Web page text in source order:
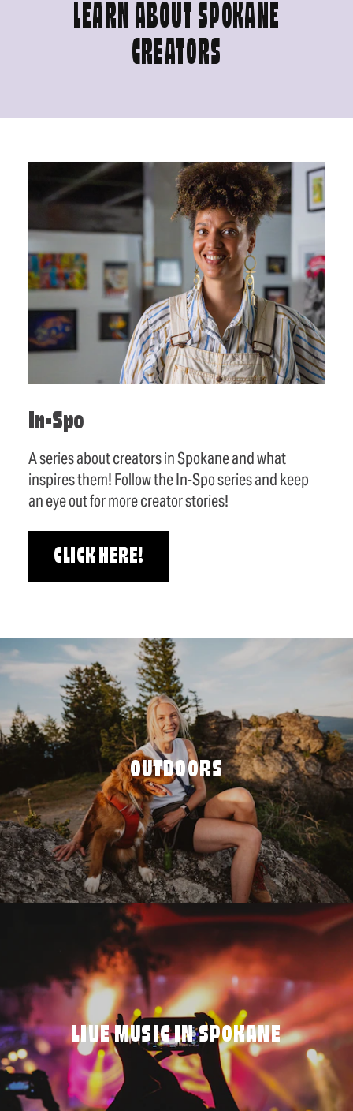
LEARN ABOUT SPOKANE
CREATORS
In-Spo
A series about creators in Spokane and what
inspires them! Follow the In-Spo series and keep
an eye out for more creator stories!
CLICK HERE!
OUTDOORS
LIVE MUSIC IN SPOKANE